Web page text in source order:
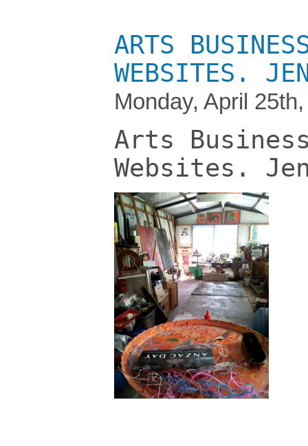
ARTS
WEBSITES.
Monday, April
Arts
Websites.